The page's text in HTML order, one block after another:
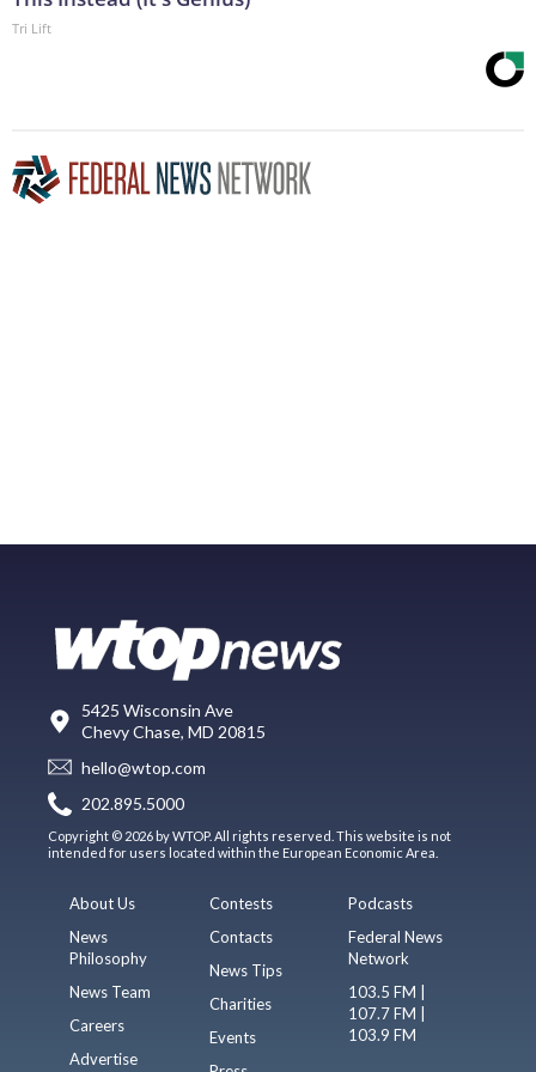
Tri Lift
5425 Wisconsin Ave
Chevy Chase, MD 20815
hello@wtop.com
202.895.5000
Copyright © 2026 by WTOP. All rights reserved. This website is not
intended for users located within the European Economic Area.
About Us
News
Philosophy
News Team
Careers
Advertise
Contests
Contacts
News Tips
Charities
Events
Podcasts
Federal News
Network
103.5 FM |
107.7 FM |
103.9 FM